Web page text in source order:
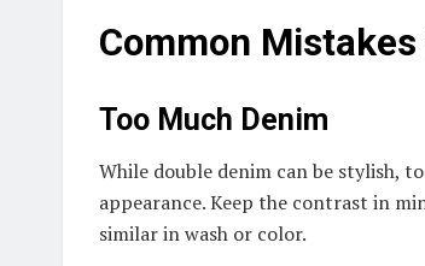
Common
Too Much Denim
While double denim can be stylish,
appearance. Keep the contrast in
similar in wash or color.